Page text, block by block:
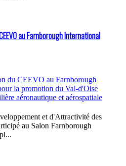
au Farnborough International
et d'Attractivité des
au Salon Farnborough